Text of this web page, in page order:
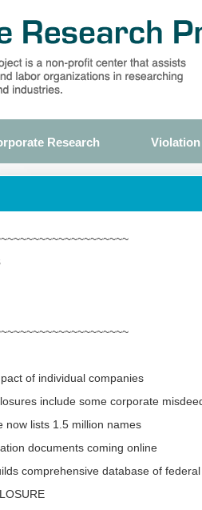
Research
of individual companies
include some corporate
now lists 1.5 million names
documents coming online
comprehensive database of